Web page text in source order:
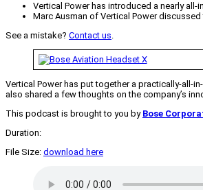
Vertical Power has introduced a nearly
Marc Ausman of Vertical Power
See a mistake? Contact us.
Vertical Power has put together a practically-all-
also shared a few thoughts on the company’s
This podcast is brought to you by Bose
Duration:
File Size: download here